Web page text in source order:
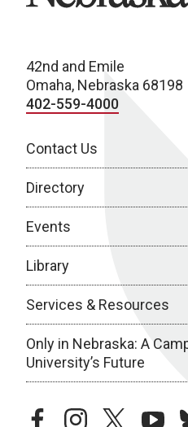
42nd and Emile
Omaha, Nebraska 68198
402-559-4000
Contact Us
Directory
Events
Library
Services & Resources
Only in Nebraska: A
University’s Future
facebookinstagramtwitter